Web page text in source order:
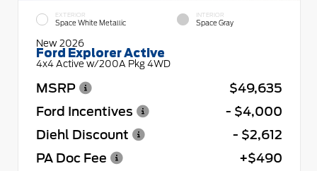
EXTERIOR
Space White Metallic
INTERIOR
Space Gray
New 2026
Ford Explorer Active
4x4 Active w/200A Pkg 4WD
MSRP
$49,635
Ford Incentives
- $4,000
Diehl Discount
- $2,612
PA Doc Fee
+$490